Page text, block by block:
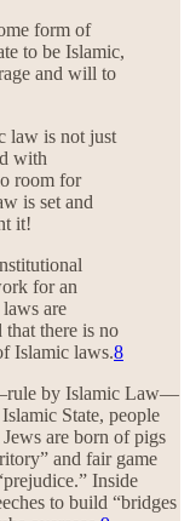
form of
to be Islamic,
and will to
law is not just
with
room for
is set and
it!
for an
are
that there is no
Islamic laws.8
by Islamic Law—
State, people
are born of pigs
and fair game
Inside
to build “bridges